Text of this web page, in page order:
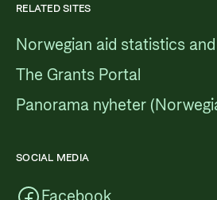
RELATED SITES
Norwegian aid statistics
The Grants Portal
Panorama nyheter
SOCIAL MEDIA